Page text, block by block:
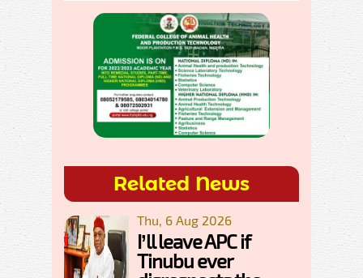
Related News
Thu, 6 Aug 2026
I’ll leave APC if
Tinubu ever